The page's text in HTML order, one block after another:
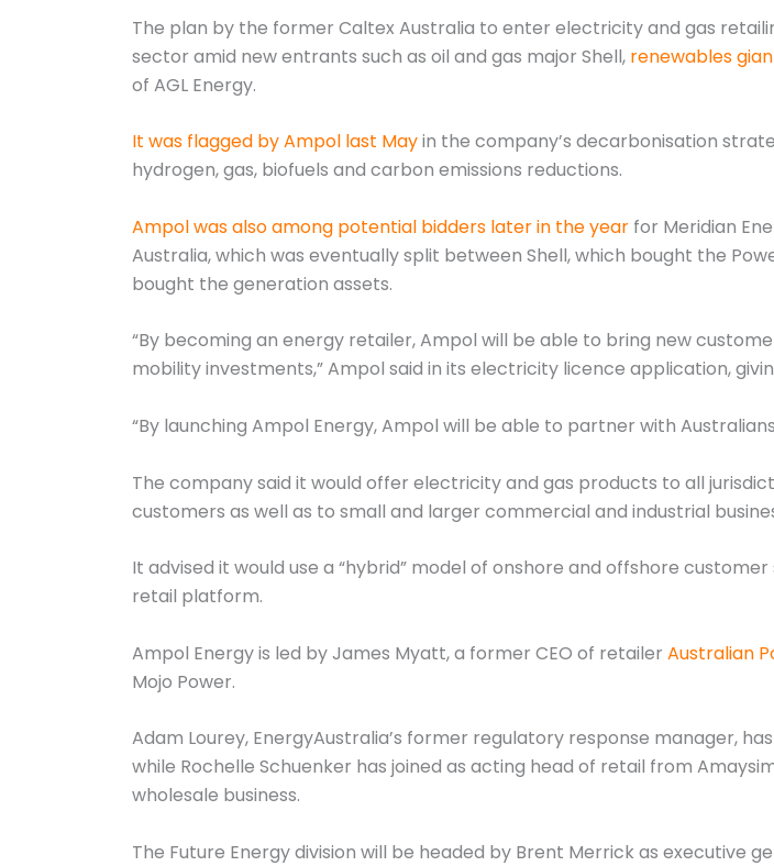
The plan by the former Caltex Australia to enter electricity and gas
sector amid new entrants such as oil and gas major Shell, renewables
of AGL Energy.
It was flagged by Ampol last Mayin the company’s decarbonisation
hydrogen, gas, biofuels and carbon emissions reductions.
Ampol was also among potential bidders later in the year for Meridian
Australia, which was eventually split between Shell, which bought the
bought the generation assets.
“By becoming an energy retailer, Ampol will be able to bring new
mobility investments,” Ampol said in its electricity licence application,
“By launching Ampol Energy, Ampol will be able to partner with
The company said it would offer electricity and gas products to all
customers as well as to small and larger commercial and industrial
It advised it would use a “hybrid” model of onshore and offshore
retail platform.
Ampol Energy is led by James Myatt, a former CEO of retailer Australian
Mojo Power.
Adam Lourey, EnergyAustralia’s former regulatory response manager,
while Rochelle Schuenker has joined as acting head of retail from
wholesale business.
The Future Energy division will be headed by Brent Merrick as executive